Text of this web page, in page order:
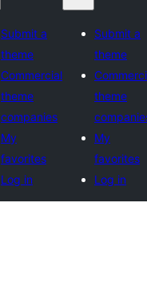
Submit a
theme
Commercial
theme
companies
My
favorites
Log in
Submit a
theme
theme
My
favorites
Log in